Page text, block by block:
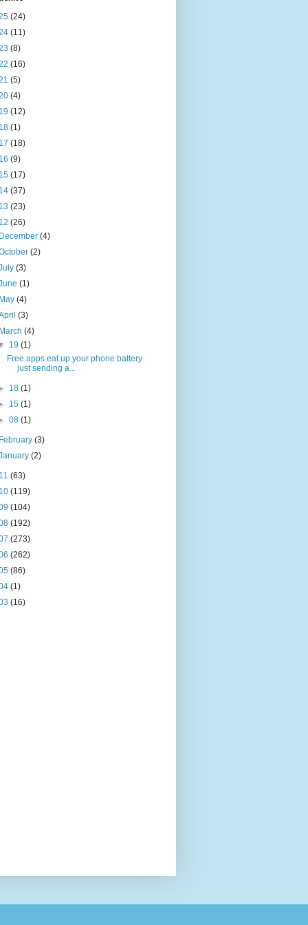
(24)
(11)
(8)
(16)
(5)
(4)
(12)
(1)
(18)
(9)
(17)
(37)
(23)
(26)
December(4)
(2)
(3)
(1)
May(4)
(3)
March(4)
19 (1)
Free apps eat up your phone battery
just sending a...
18 (1)
15 (1)
08 (1)
February(3)
(2)
(63)
(119)
(104)
(192)
(273)
(262)
(86)
(1)
(16)